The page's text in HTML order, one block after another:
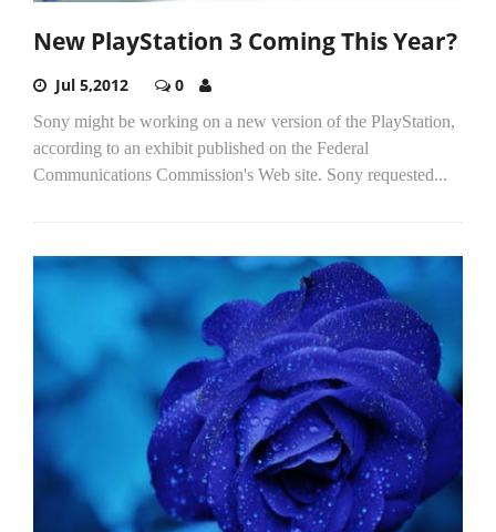
New PlayStation 3 Coming This Year?
Jul 5,2012 0
Sony might be working on a new version of the PlayStation,
according to an exhibit published on the Federal
Communications Commission's Web site. Sony requested...